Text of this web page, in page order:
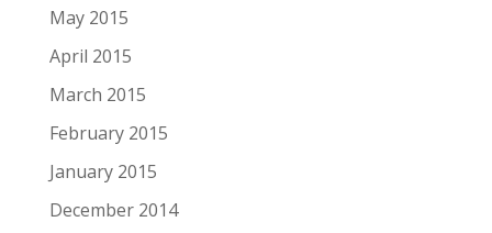
May 2015
April 2015
March 2015
February 2015
January 2015
December 2014